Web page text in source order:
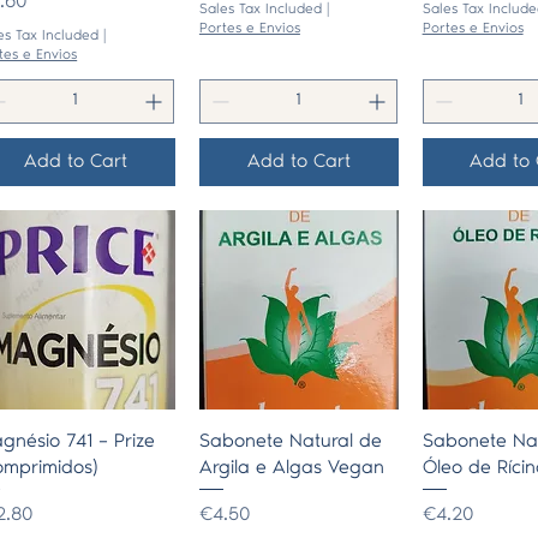
Tax Included
e Envios
Add to Cart
Sales Tax Included
Portes e Envios
Add to Cart
Sales Tax
Portes e Envios
Add to
Quick View
741 – Prize
Quick View
Sabonete Natural de
Argila e Algas Vegan
Price
€4.50
Quick
Sabonete
Óleo de
Price
€4.20